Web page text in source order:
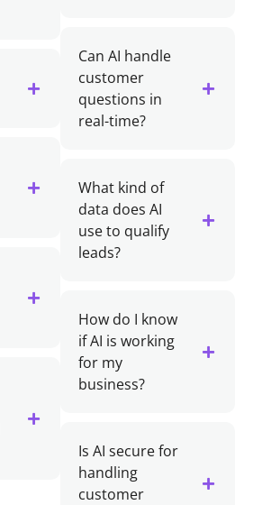
Can AI handle
customer
questions in
real-time?
What kind of
data does AI
use to qualify
leads?
How do I know
if AI is working
for my
business?
Is AI secure for
handling
customer